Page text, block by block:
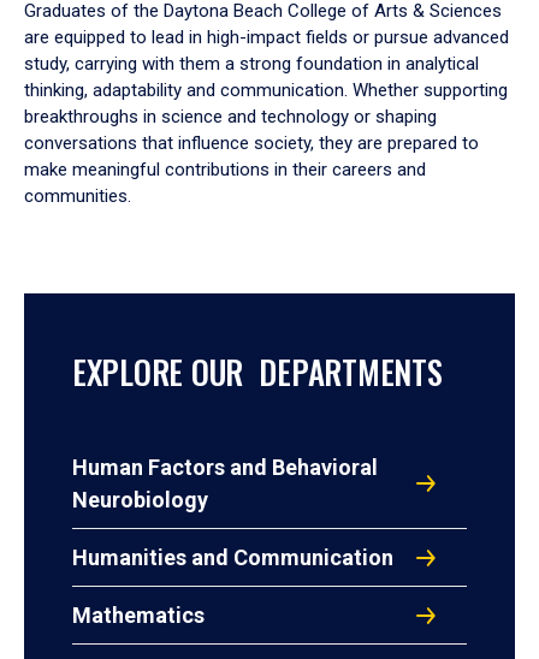
Graduates of the Daytona Beach College of Arts & Sciences
are equipped to lead in high-impact fields or pursue advanced
study, carrying with them a strong foundation in analytical
thinking, adaptability and communication. Whether supporting
breakthroughs in science and technology or shaping
conversations that influence society, they are prepared to
make meaningful contributions in their careers and
communities.
EXPLORE OUR DEPARTMENTS
Human Factors and Behavioral
Neurobiology
Humanities and Communication
Mathematics